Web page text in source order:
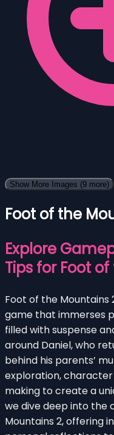
Show More Images (9 more)
Foot of the
Explore
Tips for Foot
Foot of the
game that immerses
filled with suspense
around Daniel, who
behind his parents’
exploration,
making to create a
we dive deep into the
Mountains 2, offering